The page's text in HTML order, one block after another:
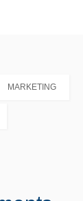
MARKETING